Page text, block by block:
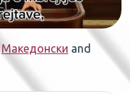
Македонски and